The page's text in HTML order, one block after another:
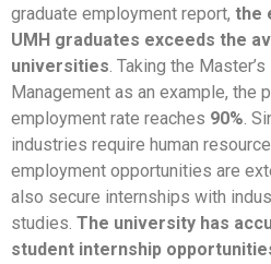
graduate employment report, the
UMH graduates exceeds the
universities. Taking the
Management as an example, the
employment rate reaches 90%.
industries require human
employment opportunities are
also secure internships with
studies. The university has
student internship